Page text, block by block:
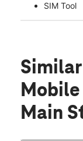
SIM Tool
Mobile
Main